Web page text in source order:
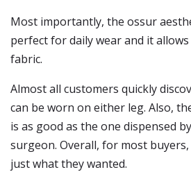
Most importantly, the ossur
perfect for daily wear and it
fabric.
Almost all customers quickly
can be worn on either leg. Also,
is as good as the one dispensed
surgeon. Overall, for most
just what they wanted.